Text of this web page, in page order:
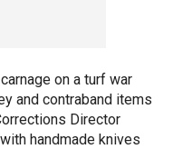
on a turf war
and contraband items
Director
handmade knives